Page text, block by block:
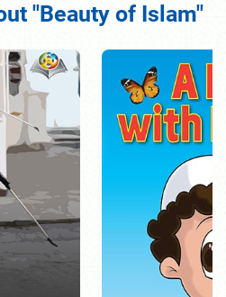
"Beauty of Islam"